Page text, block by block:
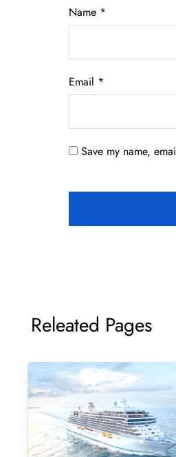
Name *
Email *
Save my name,
Releated Pages